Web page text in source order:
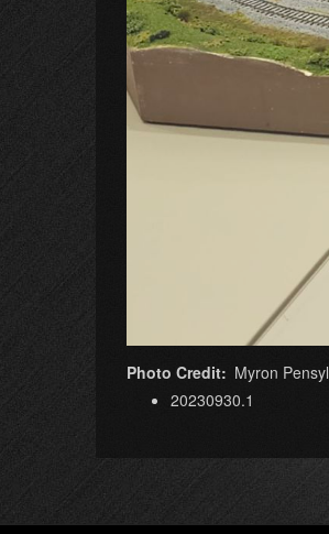
Photo Credit
Myron Pensyl
20230930.1